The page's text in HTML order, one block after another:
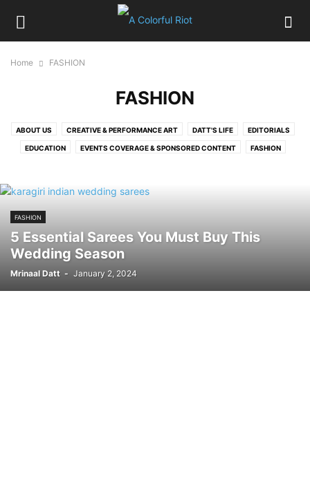
Home FASHION
FASHION
ABOUT US CREATIVE & PERFORMANCE ART DATT'S LIFE EDITORIALS
EDUCATION EVENTS COVERAGE & SPONSORED CONTENT FASHION
POLITICS
FASHION
5 Essential Sarees You Must Buy This
Wedding Season
Mrinaal Datt - January 2, 2024